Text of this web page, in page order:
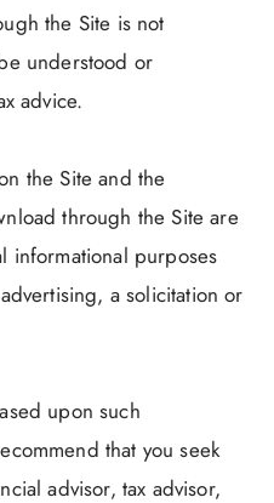
the Site is not
understood or
advice.
the Site and the
through the Site are
informational purposes
a solicitation or
upon such
that you seek
advisor, tax advisor,